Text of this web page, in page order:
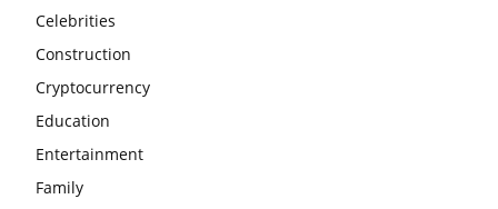
Celebrities
Construction
Cryptocurrency
Education
Entertainment
Family